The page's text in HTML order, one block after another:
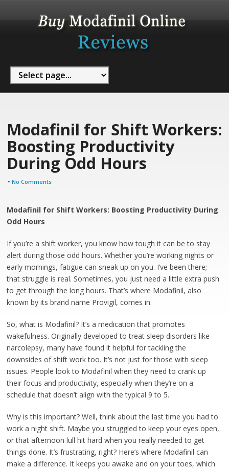
Modafinil for Shift Workers:
Boosting Productivity
During Odd Hours
•No Comments
Modafinil for Shift Workers: Boosting Productivity During
Odd Hours
If you’re a shift worker, you know how tough it can be to stay
alert during those odd hours. Whether you’re working nights or
early mornings, fatigue can sneak up on you. I’ve been there;
that struggle is real. Sometimes, you just need a little extra push
to get through the long hours. That’s where Modafinil, also
known by its brand name Provigil, comes in.
So, what is Modafinil? It’s a medication that promotes
wakefulness. Originally developed to treat sleep disorders like
narcolepsy, many have found it helpful for tackling the
downsides of shift work too. It’s not just for those with sleep
issues. People look to Modafinil when they need to crank up
their focus and productivity, especially when they’re on a
schedule that doesn’t align with the typical 9 to 5.
Why is this important? Well, think about the last time you had to
work a night shift. Maybe you struggled to keep your eyes open,
or that afternoon lull hit hard when you really needed to get
things done. It’s frustrating, right? Here’s where Modafinil can
make a difference. It keeps you awake and on your toes, which